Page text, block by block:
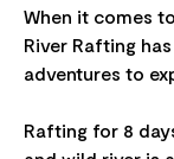
When it comes
River Rafting
adventures to
Rafting for 8